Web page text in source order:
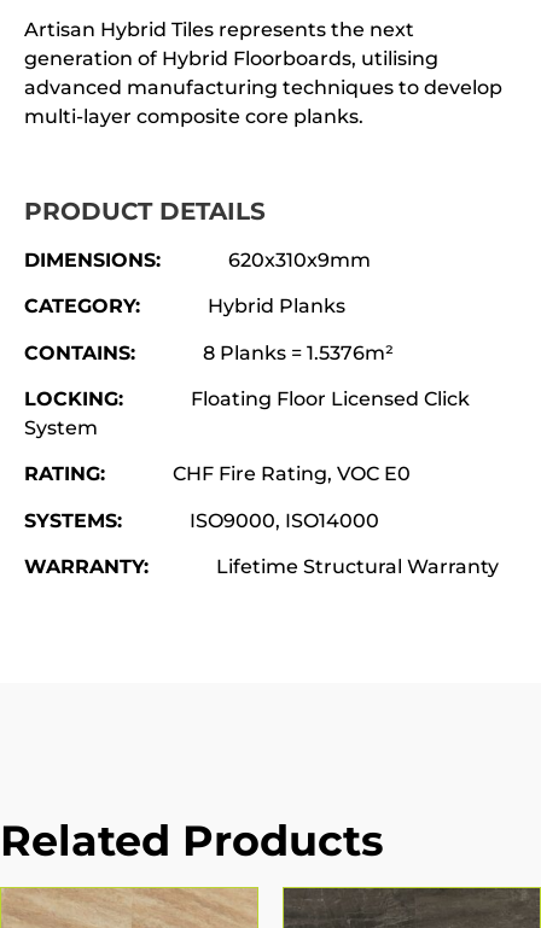
Artisan Hybrid Tiles represents the next
generation of Hybrid Floorboards, utilising
advanced manufacturing techniques to develop
multi-layer composite core planks.
PRODUCT DETAILS
DIMENSIONS: 620x310x9mm
CATEGORY: Hybrid Planks
CONTAINS: 8 Planks = 1.5376m²
LOCKING: Floating Floor Licensed Click
System
RATING: CHF Fire Rating, VOC E0
SYSTEMS: ISO9000, ISO14000
WARRANTY: Lifetime Structural Warranty
Related Products